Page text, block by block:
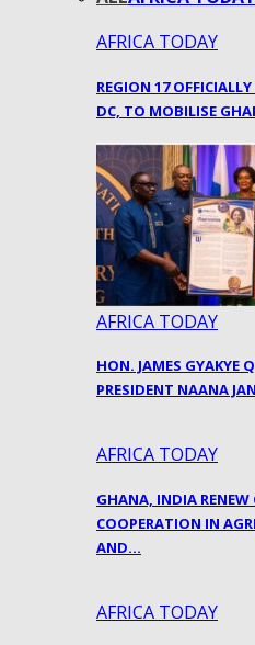
AFRICA TODAY
REGION 17
DC, TO MOBILISE
AFRICA TODAY
HON. JAMES GYAKYE
PRESIDENT NAANA
AFRICA TODAY
GHANA, INDIA
COOPERATION IN
AND…
AFRICA TODAY